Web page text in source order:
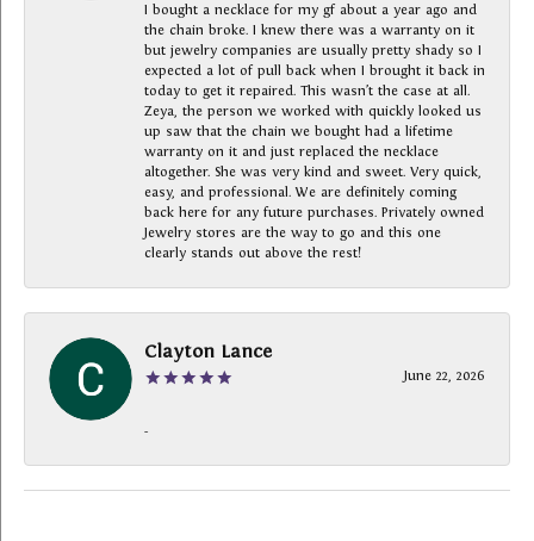
I bought a necklace for my gf about a year ago and
the chain broke. I knew there was a warranty on it
but jewelry companies are usually pretty shady so I
expected a lot of pull back when I brought it back in
today to get it repaired. This wasn’t the case at all.
Zeya, the person we worked with quickly looked us
up saw that the chain we bought had a lifetime
warranty on it and just replaced the necklace
altogether. She was very kind and sweet. Very quick,
easy, and professional. We are definitely coming
back here for any future purchases. Privately owned
Jewelry stores are the way to go and this one
clearly stands out above the rest!
Clayton Lance
June 22, 2026
-